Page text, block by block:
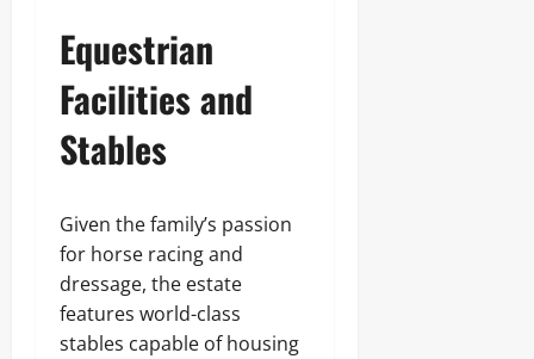
Equestrian
Facilities and
Stables
Given the family’s passion
for horse racing and
dressage, the estate
features world-class
stables capable of housing